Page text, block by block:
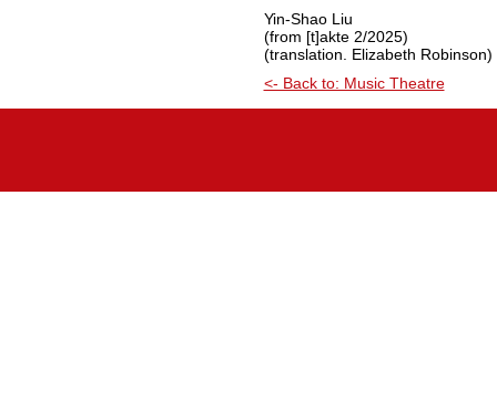
Yin-Shao Liu
(from [t]akte 2/2025)
(translation. Elizabeth Robinson)
<- Back to: Music Theatre